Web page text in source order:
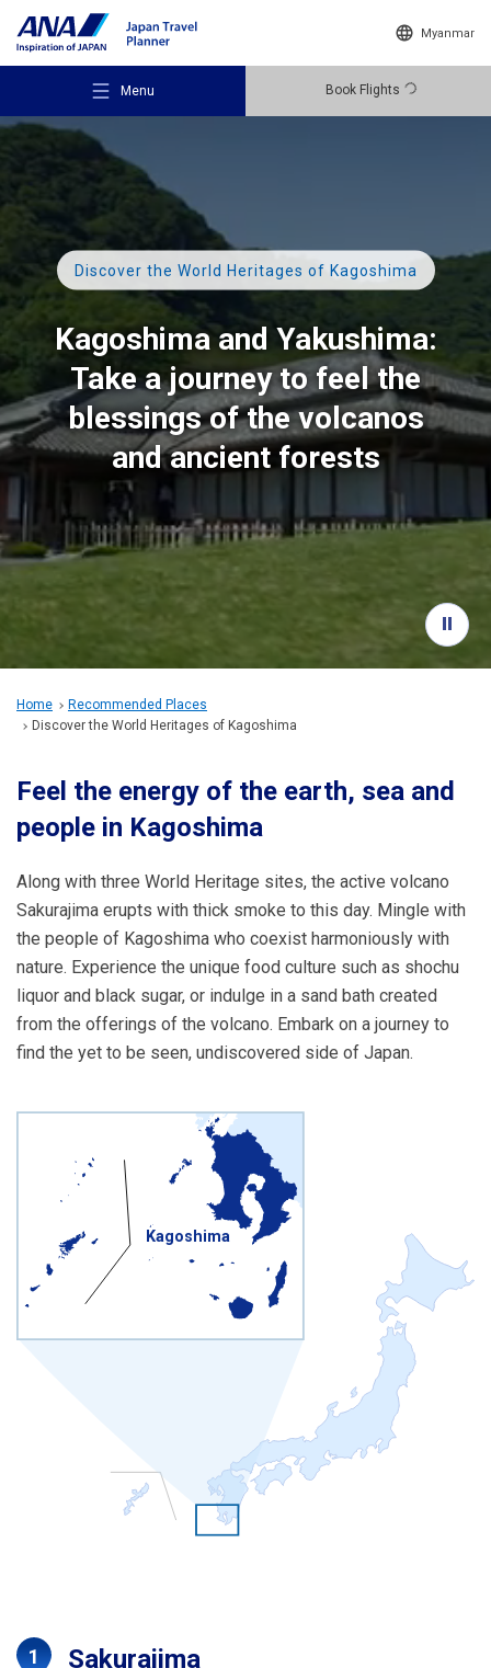
Myanmar
Menu Book Flights
Recommended Places
Travel Ideas
Destinations
Travel Information
ANA Services
Discover the World Heritages of Kagoshima
Kagoshima and Yakushima:
Take a journey to feel the
blessings of the volcanos
and ancient forests
Home
Recommended Places
Discover the World Heritages of Kagoshima
Feel the energy of the earth, sea and
people in Kagoshima
Along with three World Heritage sites, the active volcano
Sakurajima erupts with thick smoke to this day. Mingle with
the people of Kagoshima who coexist harmoniously with
nature. Experience the unique food culture such as shochu
liquor and black sugar, or indulge in a sand bath created
from the offerings of the volcano. Embark on a journey to
find the yet to be seen, undiscovered side of Japan.
Kagoshima
Sakurajima